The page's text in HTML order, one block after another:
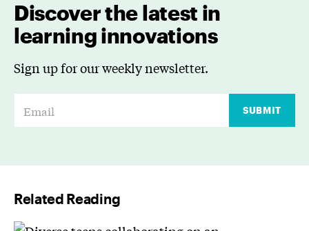
Discover the latest in
learning innovations
Sign up for our weekly newsletter.
*
SUBMIT
Related Reading